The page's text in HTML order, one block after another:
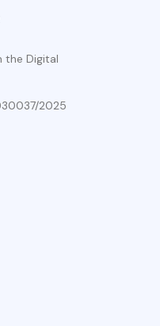
the Digital
2025